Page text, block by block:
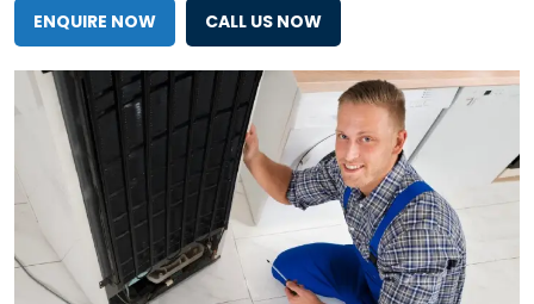
ENQUIRE NOW CALL US NOW